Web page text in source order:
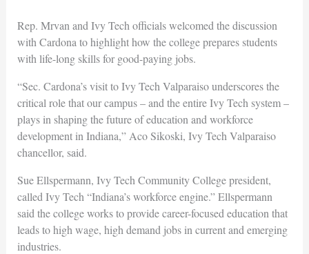
Rep. Mrvan and Ivy Tech officials welcomed the discussion
with Cardona to highlight how the college prepares students
with life-long skills for good-paying jobs.
“Sec. Cardona’s visit to Ivy Tech Valparaiso underscores the
critical role that our campus – and the entire Ivy Tech system –
plays in shaping the future of education and workforce
development in Indiana,” Aco Sikoski, Ivy Tech Valparaiso
chancellor, said.
Sue Ellspermann, Ivy Tech Community College president,
called Ivy Tech “Indiana’s workforce engine.” Ellspermann
said the college works to provide career-focused education that
leads to high wage, high demand jobs in current and emerging
industries.